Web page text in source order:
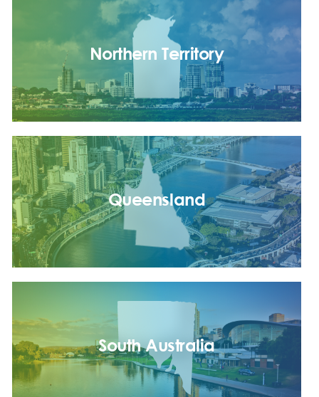
Northern Territory
Queensland
South Australia